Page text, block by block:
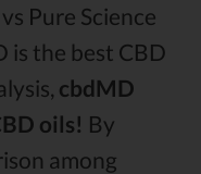
Pure Science
is the best CBD
cbdMD
oils! By
among